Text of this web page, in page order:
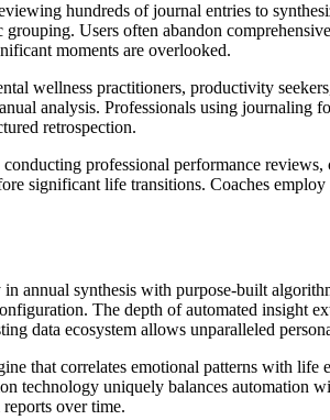
hundreds of journal entries to
Users often abandon
moments are overlooked.
wellness practitioners, productivity
analysis. Professionals using
retrospection.
professional performance
significant life transitions. Coaches
annual synthesis with purpose-built
The depth of automated insight
data ecosystem allows unparalleled
that correlates emotional patterns with
technology uniquely balances
over time.